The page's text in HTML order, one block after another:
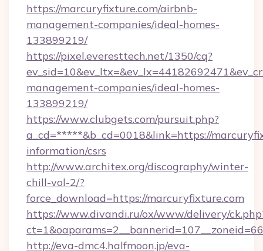
https://marcuryfixture.com/airbnb-
management-companies/ideal-homes-
133899219/
https://pixel.everesttech.net/1350/cq?
management-companies/ideal-homes-
133899219/
https://www.clubgets.com/pursuit.php?
a_cd=*****&b_cd=0018&link=https://
information/csrs
http://www.architex.org/discography/winter-
chill-vol-2/?
force_download=https://marcuryfixture.com
https://www.divandi.ru/ox/www/delivery/
http://eva-dmc4.halfmoon.jp/eva-